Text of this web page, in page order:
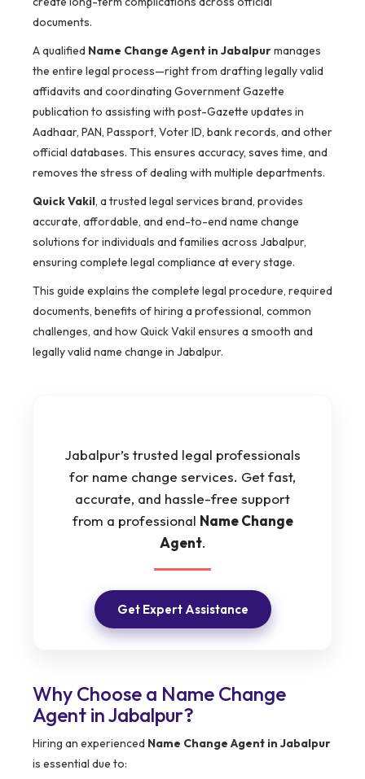
documents.
A qualified Name Change Agent in Jabalpurmanages
the entire legal process—right from drafting legally valid
affidavits and coordinating Government Gazette
publication to assisting with post-Gazette updates in
Aadhaar, PAN, Passport, Voter ID, bank records, and other
official databases. This ensures accuracy, saves time, and
removes the stress of dealing with multiple departments.
Quick Vakil, a trusted legal services brand, provides
accurate, affordable, and end-to-end name change
solutions for individuals and families across Jabalpur,
ensuring complete legal compliance at every stage.
This guide explains the complete legal procedure, required
documents, benefits of hiring a professional, common
challenges, and how Quick Vakil ensures a smooth and
legally valid name change in Jabalpur.
Jabalpur’s trusted legal professionals
for name change services. Get fast,
accurate, and hassle-free support
from a professional Name Change
Agent.
Get Expert Assistance
Why Choose a Name Change
Agent in Jabalpur?
Hiring an experienced Name Change Agent in Jabalpur
is essential due to: